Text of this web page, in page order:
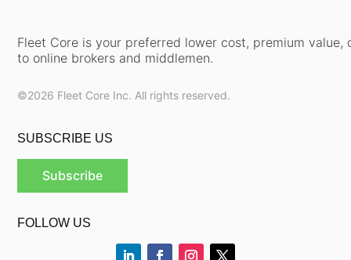
Fleet Core is your preferred lower cost, premium
to online brokers and middlemen.
©2026 Fleet Core Inc. All rights reserved.
SUBSCRIBE US
Subscribe
FOLLOW US